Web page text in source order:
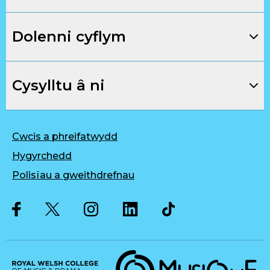
Dolenni cyflym
Cysylltu â ni
Cwcis a phreifatwydd
Hygyrchedd
Polisïau a gweithdrefnau
Musique, Music Quality